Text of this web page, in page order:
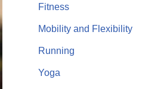
Fitness
Mobility and Flexibility
Running
Yoga